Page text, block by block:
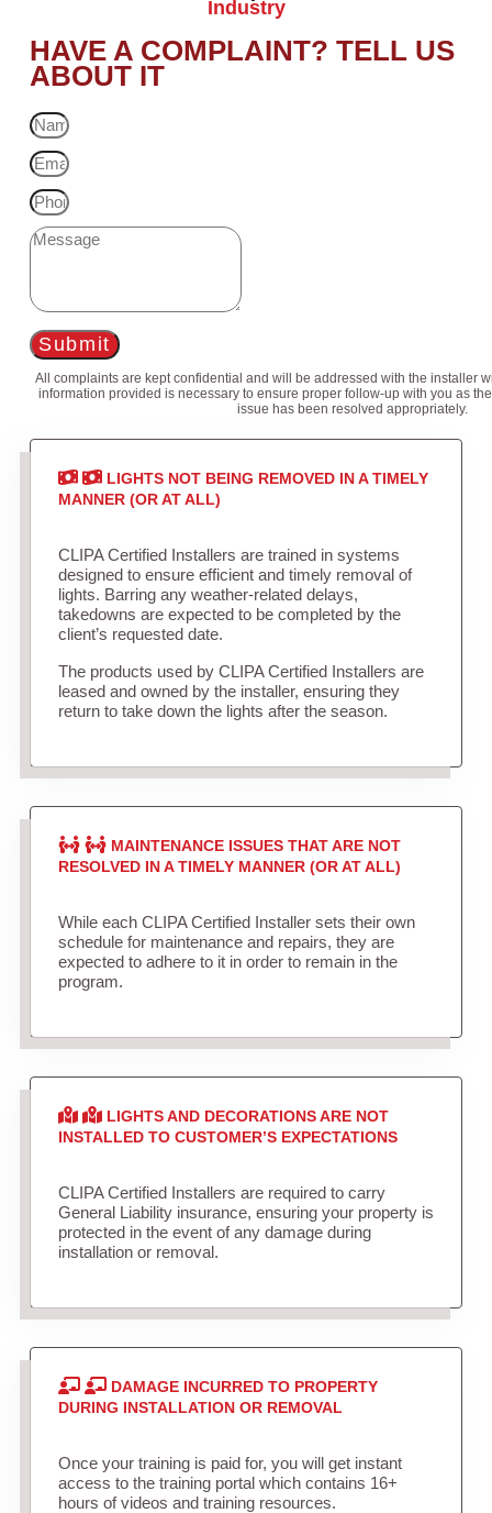
Industry
HAVE A COMPLAINT? TELL US
ABOUT IT
Submit
All complaints are kept confidential and will be addressed with the installer
information provided is necessary to ensure proper follow-up with you as
issue has been resolved appropriately.
LIGHTS NOT BEING REMOVED IN A TIMELY
MANNER (OR AT ALL)
CLIPA Certified Installers are trained in systems
designed to ensure efficient and timely removal of
lights. Barring any weather-related delays,
takedowns are expected to be completed by the
client’s requested date.
The products used by CLIPA Certified Installers are
leased and owned by the installer, ensuring they
return to take down the lights after the season.
MAINTENANCE ISSUES THAT ARE NOT
RESOLVED IN A TIMELY MANNER (OR AT ALL)
While each CLIPA Certified Installer sets their own
schedule for maintenance and repairs, they are
expected to adhere to it in order to remain in the
program.
LIGHTS AND DECORATIONS ARE NOT
INSTALLED TO CUSTOMER’S EXPECTATIONS
CLIPA Certified Installers are required to carry
General Liability insurance, ensuring your property is
protected in the event of any damage during
installation or removal.
DAMAGE INCURRED TO PROPERTY
DURING INSTALLATION OR REMOVAL
Once your training is paid for, you will get instant
access to the training portal which contains 16+
hours of videos and training resources.